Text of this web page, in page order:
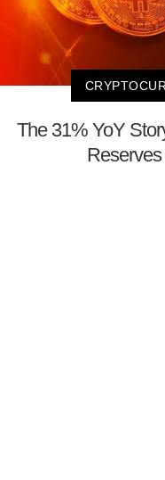
The 31% YoY